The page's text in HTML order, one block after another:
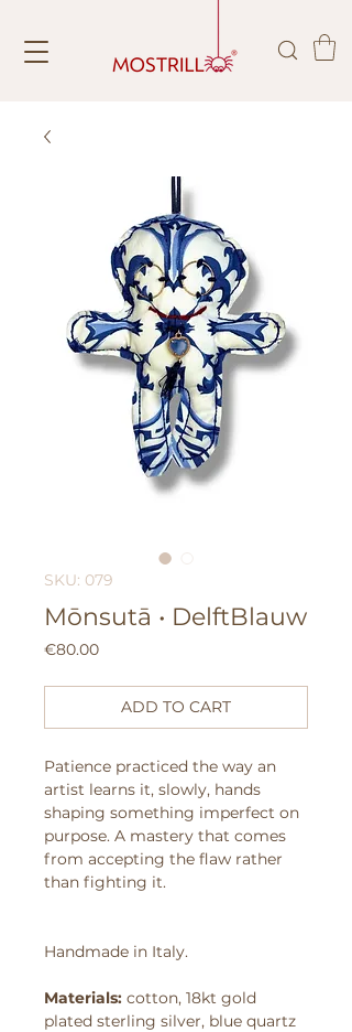
SKU: 079
Mōnsutā • DelftBlauw
€80.00Price
ADD TO CART
Patience practiced the way an
artist learns it, slowly, hands
shaping something imperfect on
purpose. A mastery that comes
from accepting the flaw rather
than fighting it.
Handmade in Italy.
Materials: cotton, 18kt gold
plated sterling silver, blue quartz